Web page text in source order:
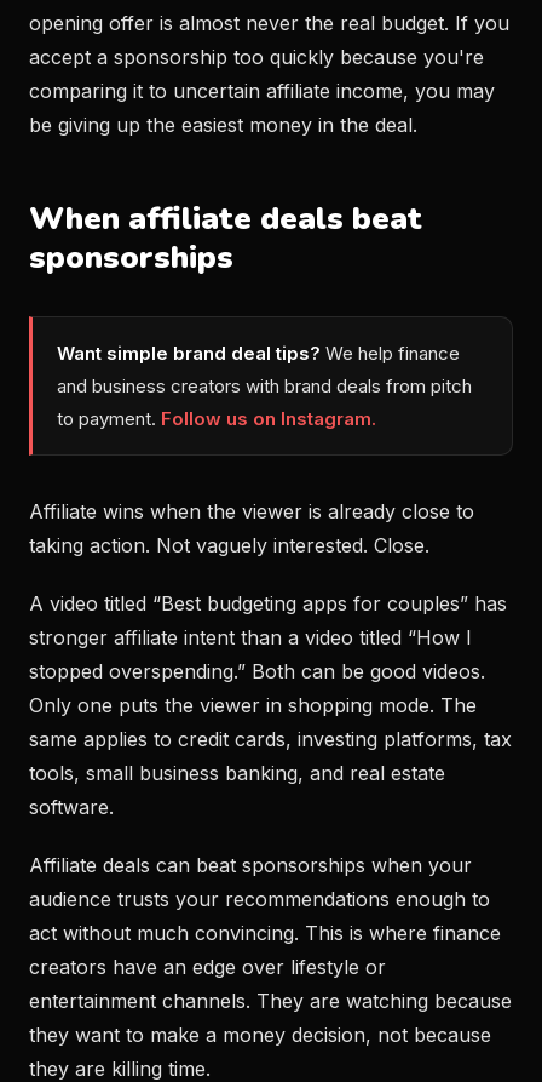
opening offer is almost never the real budget. If you
accept a sponsorship too quickly because you're
comparing it to uncertain affiliate income, you may
be giving up the easiest money in the deal.
When affiliate deals beat
sponsorships
Want simple brand deal tips? We help finance
and business creators with brand deals from pitch
to payment. Follow us on Instagram.
Affiliate wins when the viewer is already close to
taking action. Not vaguely interested. Close.
A video titled “Best budgeting apps for couples” has
stronger affiliate intent than a video titled “How I
stopped overspending.” Both can be good videos.
Only one puts the viewer in shopping mode. The
same applies to credit cards, investing platforms, tax
tools, small business banking, and real estate
software.
Affiliate deals can beat sponsorships when your
audience trusts your recommendations enough to
act without much convincing. This is where finance
creators have an edge over lifestyle or
entertainment channels. They are watching because
they want to make a money decision, not because
they are killing time.